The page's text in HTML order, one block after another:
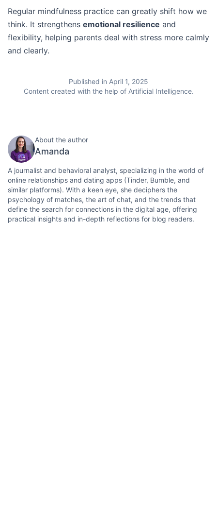
Regular mindfulness practice can greatly shift how we
think. It strengthens emotional resilience and
flexibility, helping parents deal with stress more calmly
and clearly.
Published in April 1, 2025
Content created with the help of Artificial Intelligence.
About the author
Amanda
A journalist and behavioral analyst, specializing in the world of
online relationships and dating apps (Tinder, Bumble, and
similar platforms). With a keen eye, she deciphers the
psychology of matches, the art of chat, and the trends that
define the search for connections in the digital age, offering
practical insights and in-depth reflections for blog readers.